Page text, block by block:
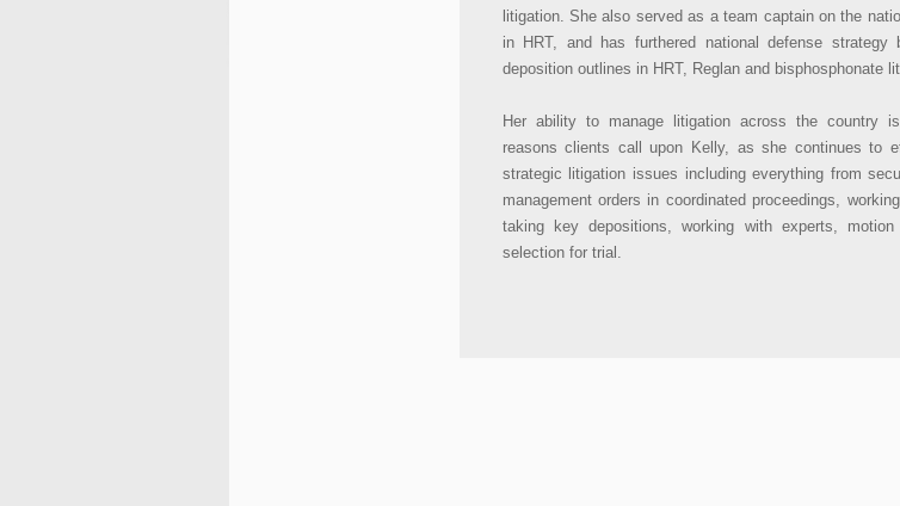
litigation. She also served as a team captain on the
in HRT, and has furthered national defense strategy
deposition outlines in HRT, Reglan and bisphosphonate
Her ability to manage litigation across the country
reasons clients call upon Kelly, as she continues to
strategic litigation issues including everything from
management orders in coordinated proceedings,
taking key depositions, working with experts,
selection for trial.